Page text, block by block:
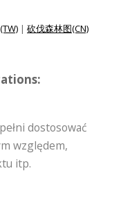
| 砍伐森林图(CN)
dostosować
względem,
itp.